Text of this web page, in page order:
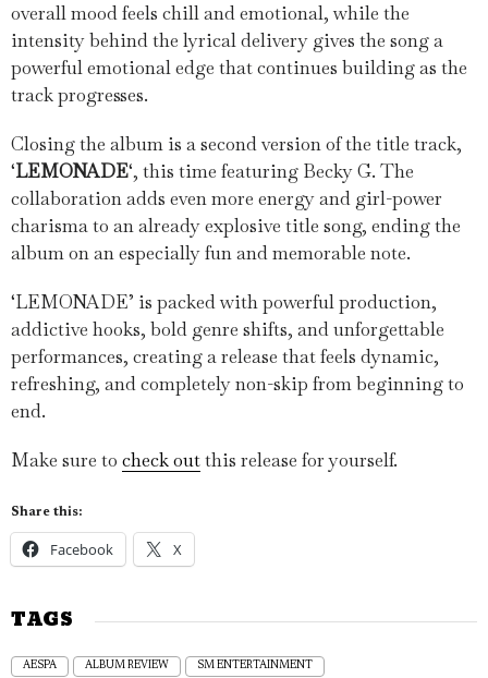
overall mood feels chill and emotional, while the
intensity behind the lyrical delivery gives the song a
powerful emotional edge that continues building as the
track progresses.
Closing the album is a second version of the title track,
‘LEMONADE‘, this time featuring Becky G. The
collaboration adds even more energy and girl-power
charisma to an already explosive title song, ending the
album on an especially fun and memorable note.
‘LEMONADE’ is packed with powerful production,
addictive hooks, bold genre shifts, and unforgettable
performances, creating a release that feels dynamic,
refreshing, and completely non-skip from beginning to
end.
Make sure to check outthis release for yourself.
Share this:
Facebook X
TAGS
AESPA ALBUM REVIEW SM ENTERTAINMENT